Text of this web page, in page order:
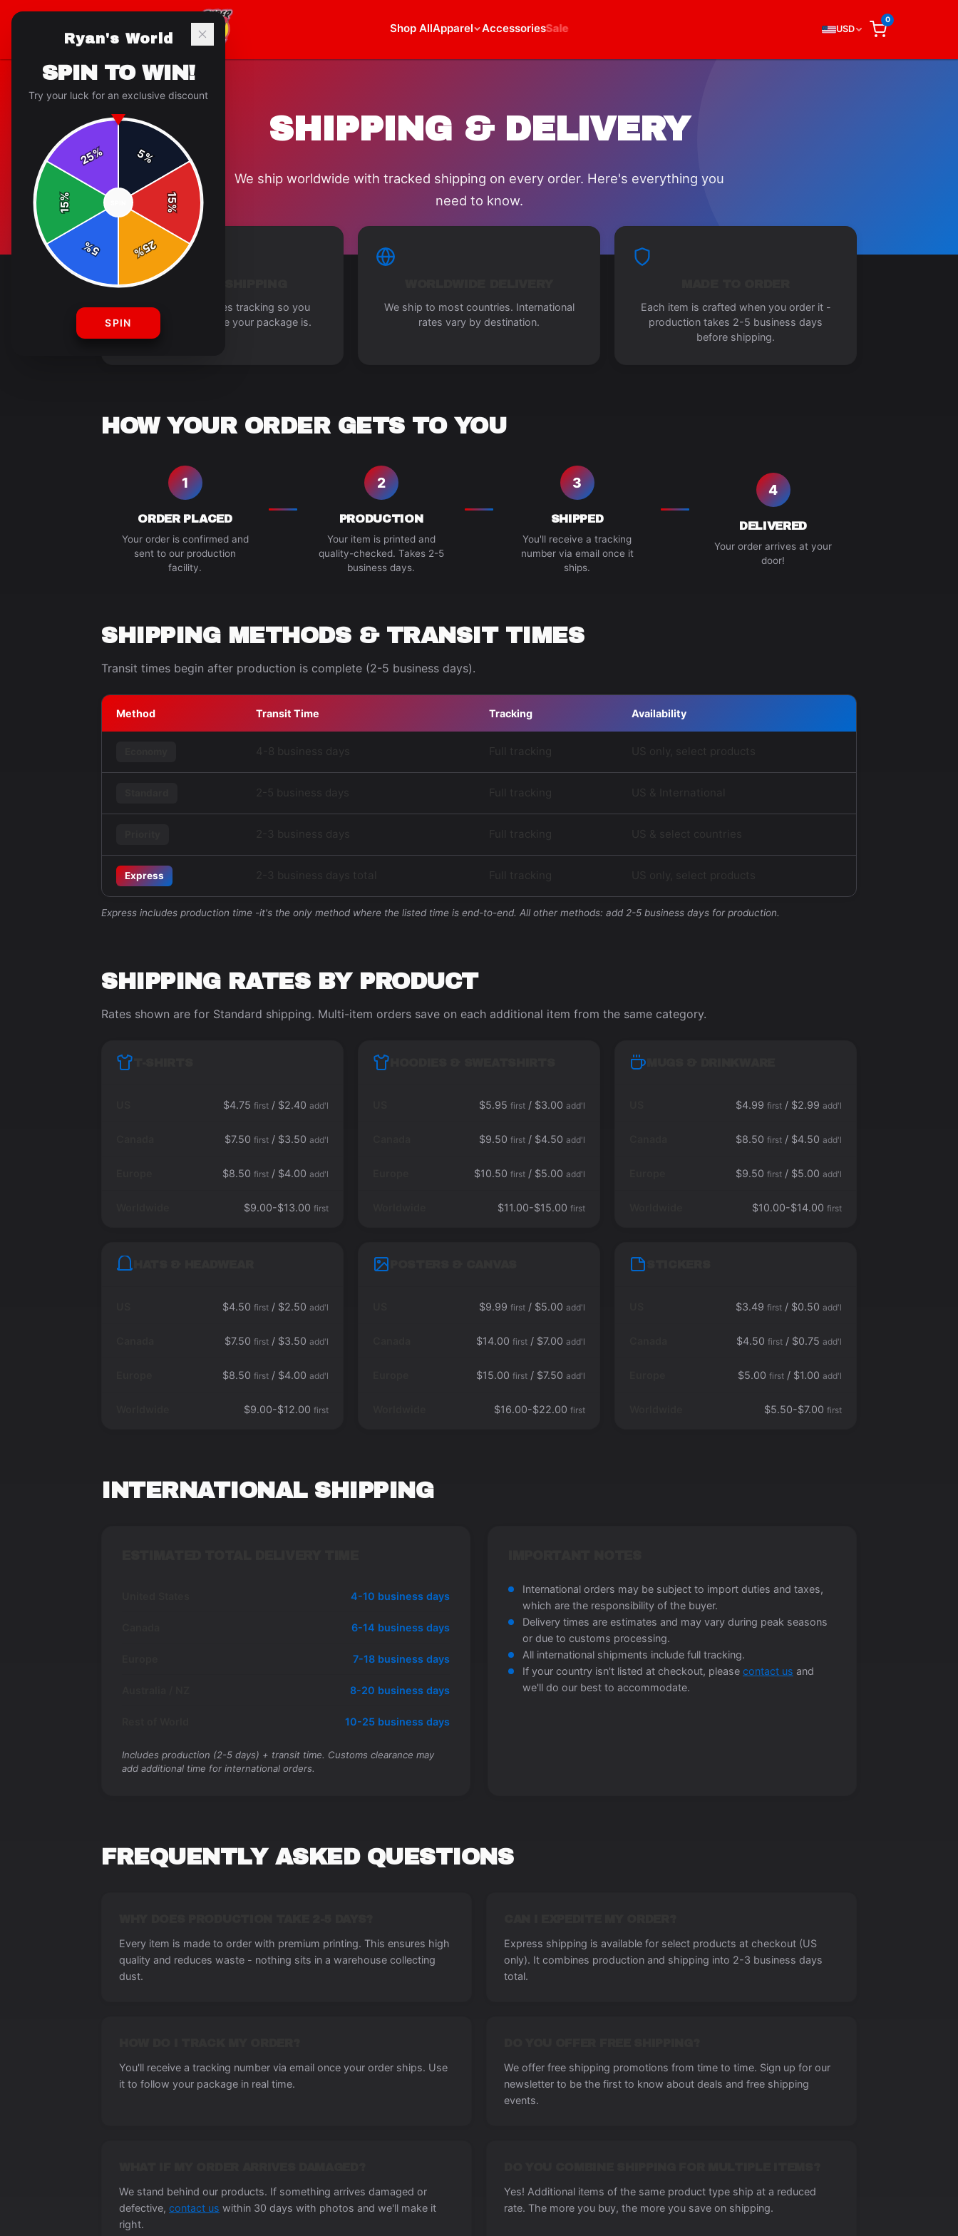
Shop AllApparel AccessoriesSale USD
0
SHIPPING & DELIVERY
We ship worldwide with tracked shipping on every order. Here's everything you
need to know.
Every order includes tracking so you
always know where your package is.
We ship to most countries. International
rates vary by destination.
Each item is crafted when you order it -
production takes 2-5 business days
before shipping.
HOW YOUR ORDER GETS TO YOU
1
ORDER PLACED
Your order is confirmed and
sent to our production
facility.
2
PRODUCTION
Your item is printed and
quality-checked. Takes 2-5
business days.
3
SHIPPED
You'll receive a tracking
number via email once it
ships.
4
DELIVERED
Your order arrives at your
door!
SHIPPING METHODS & TRANSIT TIMES
Transit times begin after production is complete (2-5 business days).
Method Transit Time Tracking Availability
4-8 business days Full tracking US only, select products
2-5 business days US & International
2-3 business days US & select countries
Express 2-3 business days total US only, select products
Express includes production time -it's the only method where the listed time is end-to-end. All other methods: add 2-5 business days for production.
SHIPPING RATES BY PRODUCT
Rates shown are for Standard shipping. Multi-item orders save on each additional item from the same category.
$4.75 first / $2.40 add'l
$7.50 first / $3.50 add'l
$8.50 first / $4.00 add'l
$9.00-$13.00 first
$5.95 first / $3.00 add'l
$9.50 first / $4.50 add'l
$10.50 first / $5.00 add'l
$11.00-$15.00 first
$4.99 first / $2.99 add'l
$8.50 first / $4.50 add'l
$9.50 first / $5.00 add'l
$10.00-$14.00 first
$4.50 first / $2.50 add'l
$7.50 first / $3.50 add'l
$8.50 first / $4.00 add'l
$9.00-$12.00 first
$9.99 first / $5.00 add'l
$14.00 first / $7.00 add'l
$15.00 first / $7.50 add'l
$16.00-$22.00 first
$3.49 first / $0.50 add'l
$4.50 first / $0.75 add'l
$5.00 first / $1.00 add'l
$5.50-$7.00 first
INTERNATIONAL SHIPPING
4-10 business days
6-14 business days
7-18 business days
8-20 business days
10-25 business days
Includes production (2-5 days) + transit time. Customs clearance may
add additional time for international orders.
International orders may be subject to import duties and taxes,
which are the responsibility of the buyer.
Delivery times are estimates and may vary during peak seasons
or due to customs processing.
All international shipments include full tracking.
If your country isn't listed at checkout, please contact us and
we'll do our best to accommodate.
FREQUENTLY ASKED QUESTIONS
Every item is made to order with premium printing. This ensures high
quality and reduces waste - nothing sits in a warehouse collecting
dust.
Express shipping is available for select products at checkout (US
only). It combines production and shipping into 2-3 business days
total.
You'll receive a tracking number via email once your order ships. Use
it to follow your package in real time.
We offer free shipping promotions from time to time. Sign up for our
newsletter to be the first to know about deals and free shipping
events.
We stand behind our products. If something arrives damaged or
defective, contact us within 30 days with photos and we'll make it
right.
Yes! Additional items of the same product type ship at a reduced
rate. The more you buy, the more you save on shipping.
Ryan's World
SPIN TO WIN!
Try your luck for an exclusive discount
5%
15
%
25
%
5
%
15
%
25%
SPIN